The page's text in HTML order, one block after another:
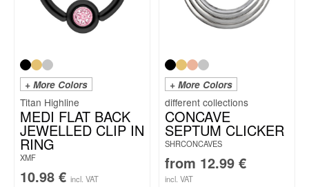
+ More Colors
Titan Highline
MEDI FLAT BACK
JEWELLED CLIP IN
RING
XMF
10.98 € incl. VAT
+ More Colors
CONCAVE
SEPTUM CLICKER
SHRCONCAVES
from 12.99 €
incl. VAT